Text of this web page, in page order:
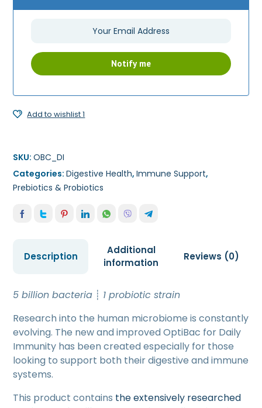
Add to wishlist 1
SKU:OBC_DI
Categories:Digestive Health,Immune Support,
Prebiotics & Probiotics
Description
Additional
information
Reviews (0)
5 billion bacteria ┊ 1 probiotic strain
Research into the human microbiome is constantly
evolving. The new and improved OptiBac for Daily
Immunity has been created especially for those
looking to support both their digestive and immune
systems.
This product contains the extensively researched